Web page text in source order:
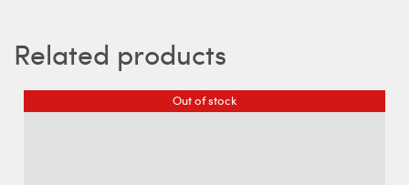
Related products
Out of stock